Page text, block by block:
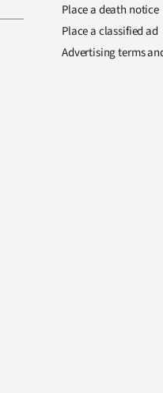
Place a death notice
Place a classified ad
Advertising terms